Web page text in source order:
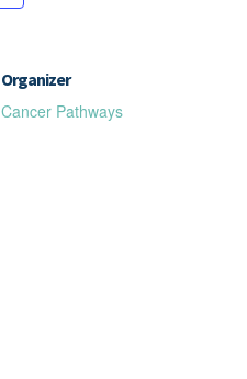
Organizer
Cancer Pathways